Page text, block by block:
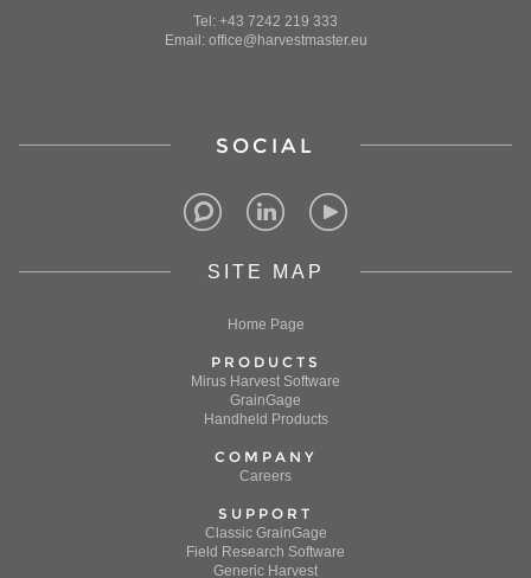
Tel: +43 7242 219 333
Email: office@harvestmaster.eu
SOCIAL
SITE MAP
Home Page
PRODUCTS
Mirus Harvest Software
GrainGage
Handheld Products
COMPANY
Careers
SUPPORT
Classic GrainGage
Field Research Software
Generic Harvest